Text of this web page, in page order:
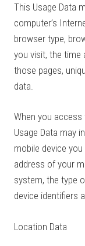
This Usage Data
computer’s
browser type,
you visit, the time
those pages,
data.
When you access
Usage Data may
mobile device
address of your
system, the type
device identifiers
Location Data